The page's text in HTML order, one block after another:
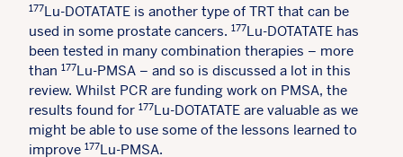
177Lu-DOTATATE is another type of TRT that can be
used in some prostate cancers. 177Lu-DOTATATE has
been tested in many combination therapies – more
than 177Lu-PMSA – and so is discussed a lot in this
review. Whilst PCR are funding work on PMSA, the
results found for 177Lu-DOTATATE are valuable as we
might be able to use some of the lessons learned to
improve 177Lu-PMSA.